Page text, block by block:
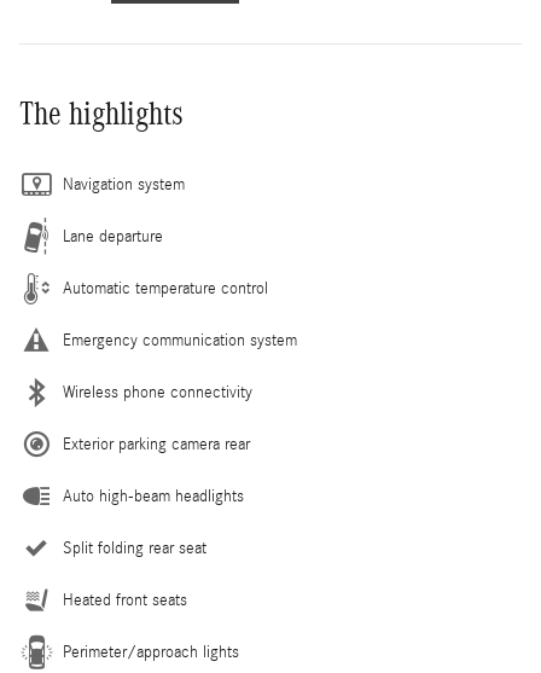
The highlights
Navigation system
Lane departure
Automatic temperature control
Emergency communication system
Wireless phone connectivity
Exterior parking camera rear
Auto high-beam headlights
Split folding rear seat
Heated front seats
Perimeter/approach lights